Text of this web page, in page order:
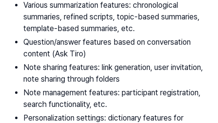
Various summarization features: chronological
summaries, refined scripts, topic-based summaries,
template-based summaries, etc.
Question/answer features based on conversation
content (Ask Tiro)
Note sharing features: link generation, user invitation,
note sharing through folders
Note management features: participant registration,
search functionality, etc.
Personalization settings: dictionary features for